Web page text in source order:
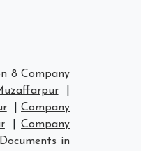
8 Company
|Company
|Company
in